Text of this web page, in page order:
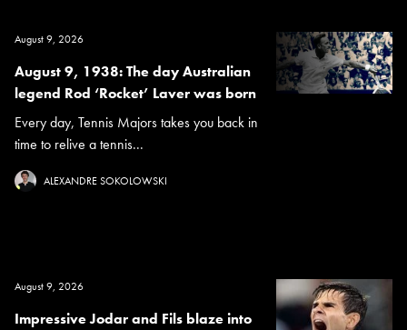
August 9, 2026
August 9, 1938: The day Australian
legend Rod ‘Rocket’ Laver was born
Every day, Tennis Majors takes you back in
time to relive a tennis...
ALEXANDRE SOKOLOWSKI
August 9, 2026
Impressive Jodar and Fils blaze into